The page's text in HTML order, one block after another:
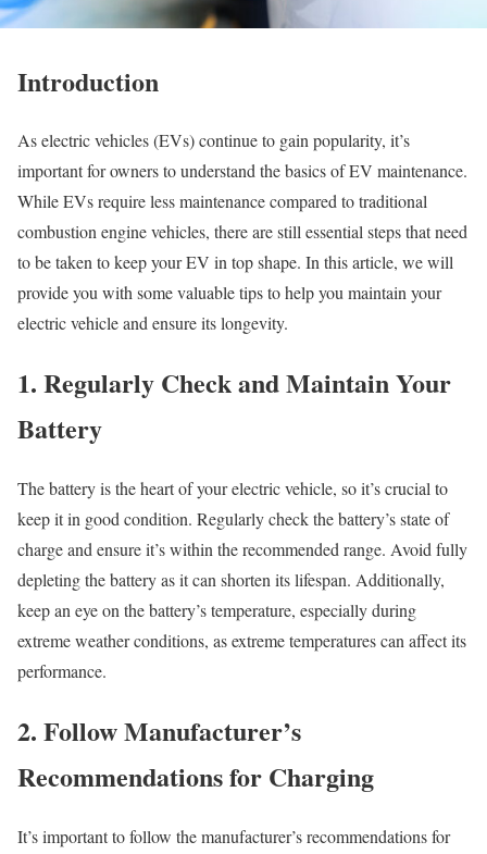
Introduction
As electric vehicles (EVs) continue to gain popularity, it’s
important for owners to understand the basics of EV maintenance.
While EVs require less maintenance compared to traditional
combustion engine vehicles, there are still essential steps that need
to be taken to keep your EV in top shape. In this article, we will
provide you with some valuable tips to help you maintain your
electric vehicle and ensure its longevity.
1. Regularly Check and Maintain Your
Battery
The battery is the heart of your electric vehicle, so it’s crucial to
keep it in good condition. Regularly check the battery’s state of
charge and ensure it’s within the recommended range. Avoid fully
depleting the battery as it can shorten its lifespan. Additionally,
keep an eye on the battery’s temperature, especially during
extreme weather conditions, as extreme temperatures can affect its
performance.
2. Follow Manufacturer’s
Recommendations for Charging
It’s important to follow the manufacturer’s recommendations for